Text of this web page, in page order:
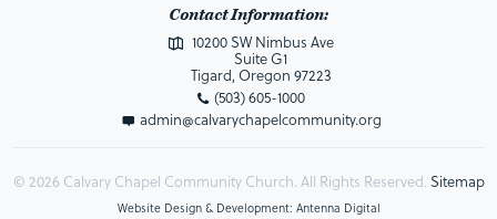
Contact Information:
10200 SW Nimbus Ave
Suite G1
Tigard, Oregon 97223
(503) 605-1000
admin@calvarychapelcommunity.org
© 2026 Calvary Chapel Community Church. All Rights Reserved. Sitemap
Website Design & Development: Antenna Digital